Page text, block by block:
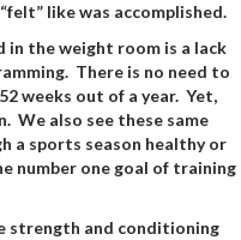
like was accomplished.
in the weight room is a lack
There is no need to
weeks out of a year. Yet,
We also see these same
a sports season healthy or
number one goal of training
strength and conditioning